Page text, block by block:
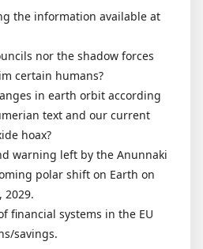
the information available at
nor the shadow forces
certain humans?
in earth orbit according
text and our current
hoax?
warning left by the Anunnaki
polar shift on Earth on
2029.
financial systems in the EU
savings.